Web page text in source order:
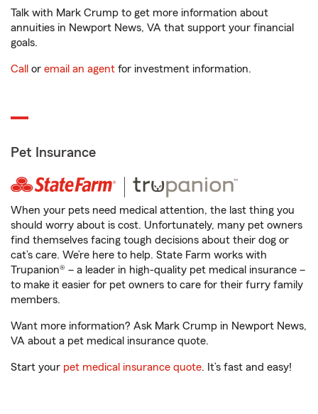
Talk with Mark Crump to get more information about
annuities in Newport News, VA that support your financial
goals.
Call or email an agent for investment information.
Pet Insurance
When your pets need medical attention, the last thing you
should worry about is cost. Unfortunately, many pet owners
find themselves facing tough decisions about their dog or
cat’s care. We’re here to help. State Farm works with
Trupanion® – a leader in high-quality pet medical insurance –
to make it easier for pet owners to care for their furry family
members.
Want more information? Ask Mark Crump in Newport News,
VA about a pet medical insurance quote.
Start your pet medical insurance quote. It’s fast and easy!